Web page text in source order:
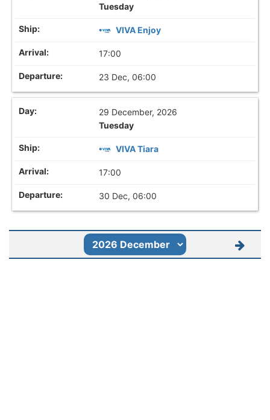
Tuesday
VIVA Enjoy
17:00
23 Dec, 06:00
29 December, 2026
Tuesday
VIVA Tiara
17:00
30 Dec, 06:00